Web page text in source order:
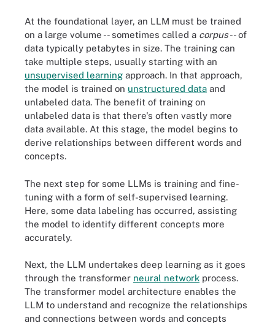
At the foundational layer, an LLM must be trained
on a large volume -- sometimes called a corpus-- of
data typically petabytes in size. The training can
take multiple steps, usually starting with an
unsupervised learning approach. In that approach,
the model is trained on unstructured data and
unlabeled data. The benefit of training on
unlabeled data is that there's often vastly more
data available. At this stage, the model begins to
derive relationships between different words and
concepts.
The next step for some LLMs is training and fine-
tuning with a form of self-supervised learning.
Here, some data labeling has occurred, assisting
the model to identify different concepts more
accurately.
Next, the LLM undertakes deep learning as it goes
through the transformer neural network process.
The transformer model architecture enables the
LLM to understand and recognize the relationships
and connections between words and concepts